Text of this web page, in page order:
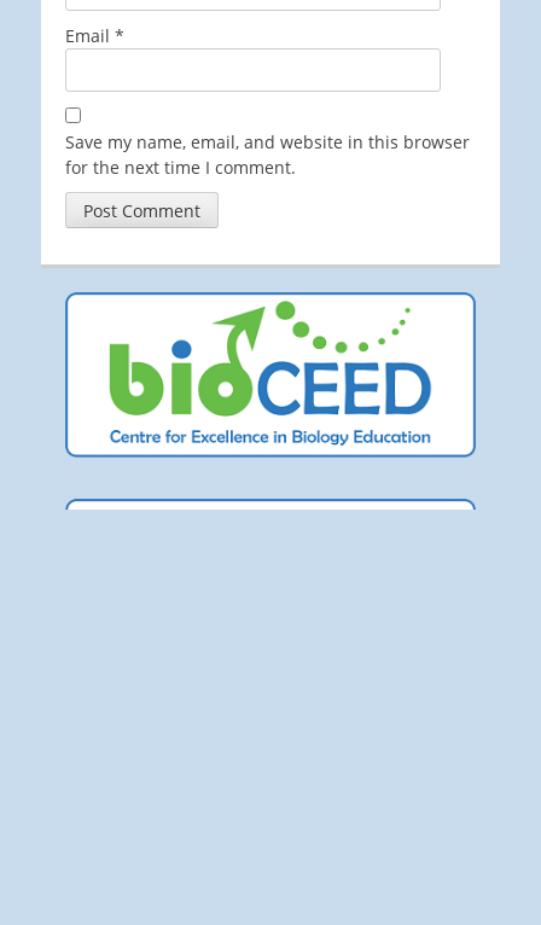
Email *
Save my name, email, and website in this browser
for the next time I comment.